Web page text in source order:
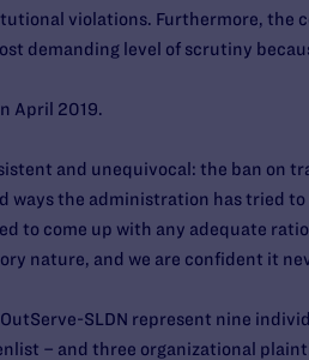
violations. Furthermore, the
demanding level of scrutiny
April 2019.
and unequivocal: the ban on
ways the administration has tried
to come up with any adequate
nature, and we are confident it
SLDN represent nine
– and three organizational